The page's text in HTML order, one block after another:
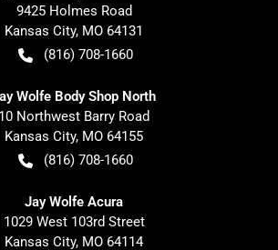
9425 Holmes Road
Kansas City, MO 64131
(816) 708-1660
Wolfe Body Shop North
10 Northwest Barry Road
Kansas City, MO 64155
(816) 708-1660
Jay Wolfe Acura
1029 West 103rd Street
Kansas City, MO 64114